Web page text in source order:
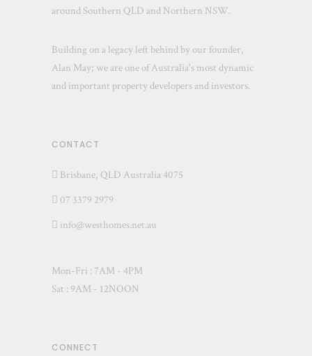
around Southern QLD and Northern NSW.
Building on a legacy left behind by our founder,
Alan May; we are one of Australia's most dynamic
and important property developers and investors.
CONTACT
Brisbane, QLD Australia 4075
07 3379 2979
info@westhomes.net.au
Mon-Fri : 7AM - 4PM
Sat : 9AM - 12NOON
CONNECT